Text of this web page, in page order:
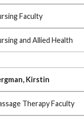
Faculty
and Allied Health
Kirstin
Therapy Faculty